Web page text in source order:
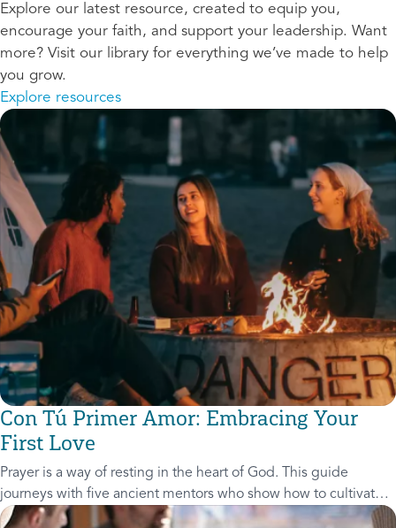
Explore our latest resource, created to equip you,
encourage your faith, and support your leadership. Want
more? Visit our library for everything we’ve made to help
you grow.
Explore resources
Con Tú Primer Amor: Embracing Your
First Love
Prayer is a way of resting in the heart of God. This guide
journeys with five ancient mentors who show how to cultivate a
life of prayer.